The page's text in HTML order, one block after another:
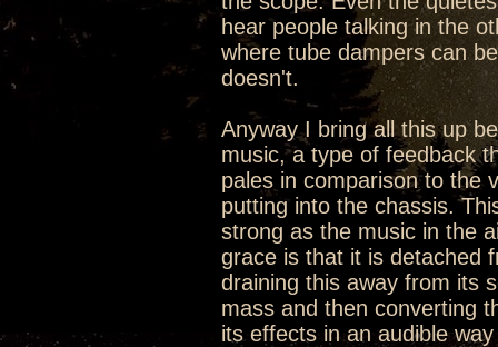
hear people talking in the
where tube dampers can
doesn't.
Anyway I bring all this up
music, a type of feedback
pales in comparison to the
putting into the chassis.
strong as the music in the
grace is that it is detached
draining this away from its
mass and then converting
its effects in an audible